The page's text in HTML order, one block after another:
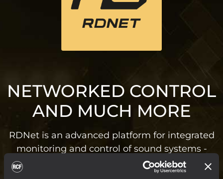
NETWORKED CONTROL
AND MUCH MORE
RDNet is an advanced platform for integrated
monitoring and control of sound systems -
from small live and installed setups to
massive arena systems. Based on a robust